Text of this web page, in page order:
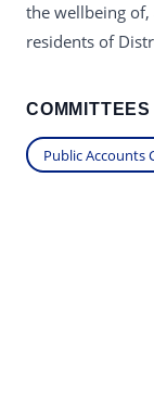
the wellbeing
residents of
COMMITTEES
Public Accounts